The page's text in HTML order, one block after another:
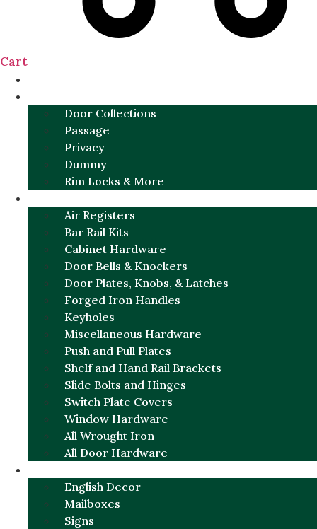
Cart
Door Collections
Passage
Privacy
Dummy
Rim Locks & More
Air Registers
Bar Rail Kits
Cabinet Hardware
Door Bells & Knockers
Door Plates, Knobs, & Latches
Forged Iron Handles
Keyholes
Miscellaneous Hardware
Push and Pull Plates
Shelf and Hand Rail Brackets
Slide Bolts and Hinges
Switch Plate Covers
Window Hardware
All Wrought Iron
All Door Hardware
English Decor
Mailboxes
Signs